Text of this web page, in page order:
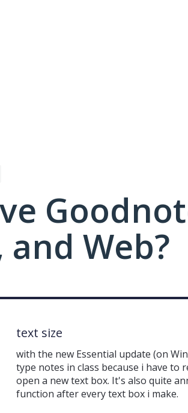
Web?
text size
with the new Essential update (on
type notes in class because i have to
open a new text box. It's also quite
function after every text box i make.